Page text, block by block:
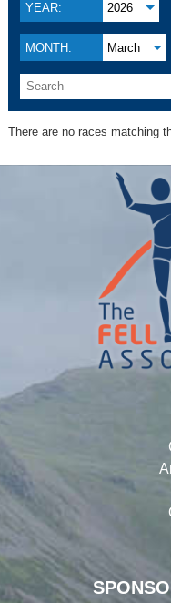
YEAR: 2026
MONTH: March
There are no races matching